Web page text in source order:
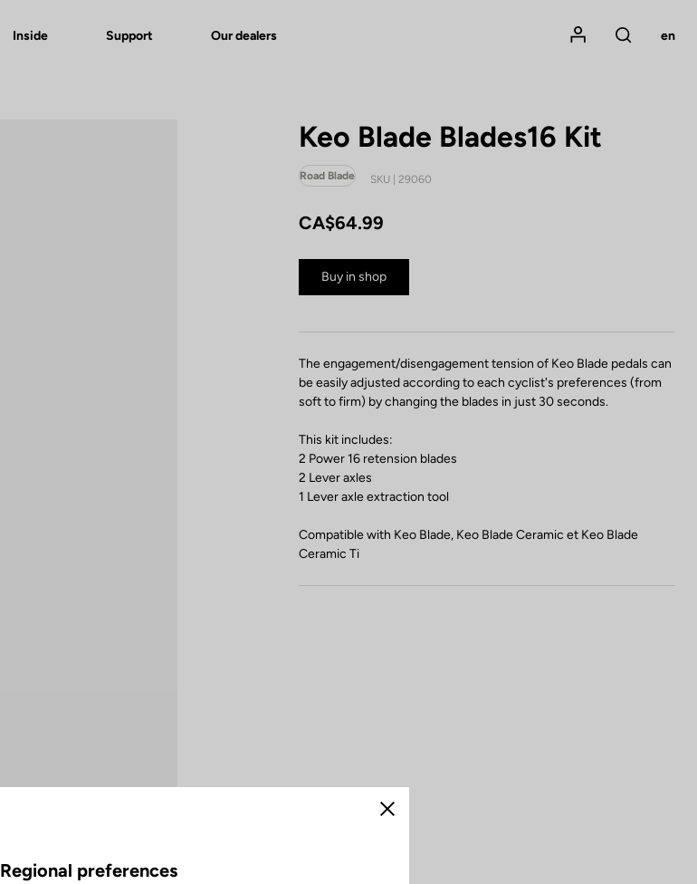
Inside Support Our dealers
Mon compte
Rechercher
en
Keo Blade Blades16 Kit
Road Blade SKU | 29060
CA$64.99
Buy in shop
The engagement/disengagement tension of Keo Blade pedals can
be easily adjusted according to each cyclist's preferences (from
soft to firm) by changing the blades in just 30 seconds.
This kit includes:
2 Power 16 retension blades
2 Lever axles
1 Lever axle extraction tool
Compatible with Keo Blade, Keo Blade Ceramic et Keo Blade
Ceramic Ti
Close
Regional preferences